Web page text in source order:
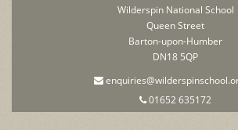
Wilderspin National School
Queen Street
Barton-upon-Humber
DN18 5QP
01652 635172